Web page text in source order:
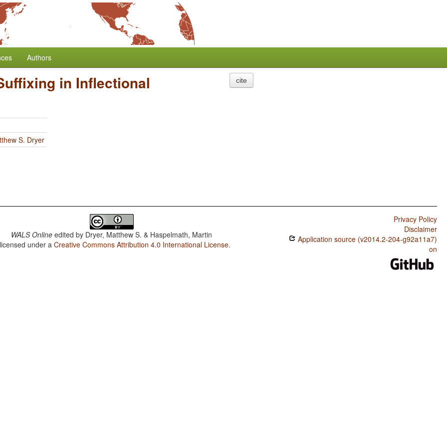
Authors
in Inflectional
S. Dryer
cite
WALS Online edited by Dryer, Matthew S. & Haspelmath, Martin
under aCreative Commons Attribution 4.0 International License.
Privacy Policy
Disclaimer
Application source (v2014.2-204-g92a11a7)
on